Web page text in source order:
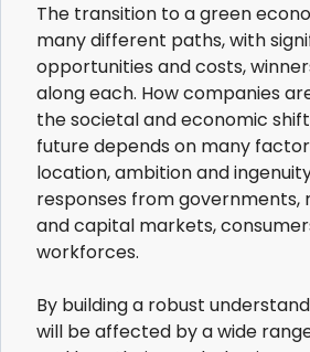
The transition to a green
many different paths, with
opportunities and costs,
along each. How companies
the societal and economic
future depends on many
location, ambition and
responses from governments,
and capital markets,
workforces.
By building a robust
will be affected by a wide